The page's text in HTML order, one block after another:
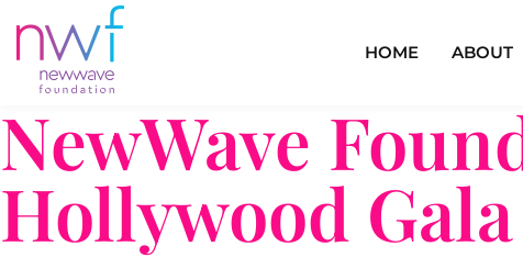
HOME ABOUT
NewWave
Hollywood Gala